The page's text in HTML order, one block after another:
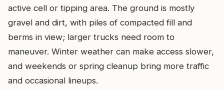
active cell or tipping area. The ground is mostly
gravel and dirt, with piles of compacted fill and
berms in view; larger trucks need room to
maneuver. Winter weather can make access slower,
and weekends or spring cleanup bring more traffic
and occasional lineups.